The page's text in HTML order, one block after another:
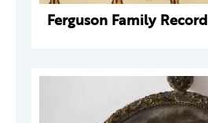
Ferguson Family Record